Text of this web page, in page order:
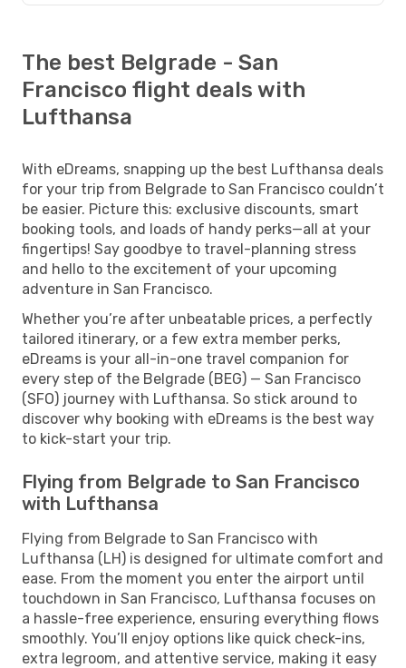
The best Belgrade - San
Francisco flight deals with
Lufthansa
With eDreams, snapping up the best Lufthansa deals
for your trip from Belgrade to San Francisco couldn’t
be easier. Picture this: exclusive discounts, smart
booking tools, and loads of handy perks—all at your
fingertips! Say goodbye to travel-planning stress
and hello to the excitement of your upcoming
adventure in San Francisco.
Whether you’re after unbeatable prices, a perfectly
tailored itinerary, or a few extra member perks,
eDreams is your all-in-one travel companion for
every step of the Belgrade (BEG) — San Francisco
(SFO) journey with Lufthansa. So stick around to
discover why booking with eDreams is the best way
to kick-start your trip.
Flying from Belgrade to San Francisco
with Lufthansa
Flying from Belgrade to San Francisco with
Lufthansa (LH) is designed for ultimate comfort and
ease. From the moment you enter the airport until
touchdown in San Francisco, Lufthansa focuses on
a hassle-free experience, ensuring everything flows
smoothly. You’ll enjoy options like quick check-ins,
extra legroom, and attentive service, making it easy